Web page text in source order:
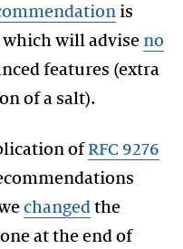
is
will advise no
features (extra
of a salt).
ofRFC 9276
changed the
at the end of